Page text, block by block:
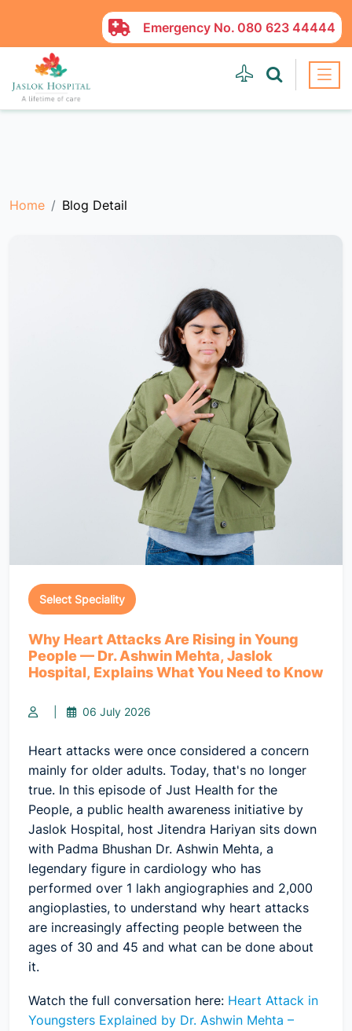
Emergency No. 080 623 44444
Home Blog Detail
Select Speciality
Why Heart Attacks Are Rising in Young
People — Dr. Ashwin Mehta, Jaslok
Hospital, Explains What You Need to Know
06 July 2026
Heart attacks were once considered a concern
mainly for older adults. Today, that's no longer
true. In this episode of Just Health for the
People, a public health awareness initiative by
Jaslok Hospital, host Jitendra Hariyan sits down
with Padma Bhushan Dr. Ashwin Mehta, a
legendary figure in cardiology who has
performed over 1 lakh angiographies and 2,000
angioplasties, to understand why heart attacks
are increasingly affecting people between the
ages of 30 and 45 and what can be done about
it.
Watch the full conversation here: Heart Attack in
Youngsters Explained by Dr. Ashwin Mehta –